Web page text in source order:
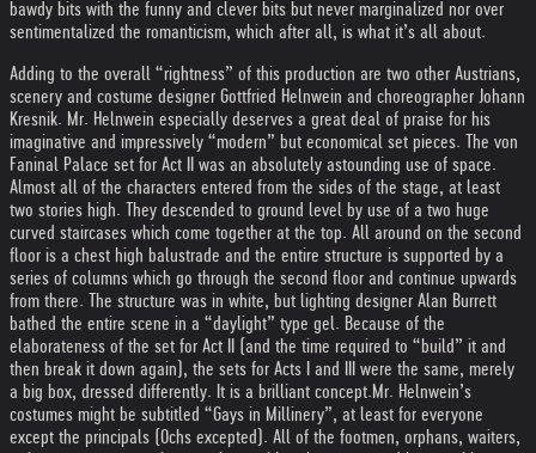
bawdy bits with the funny and clever bits but never marginalized nor over
sentimentalized the romanticism, which after all, is what it’s all about.
Adding to the overall “rightness” of this production are two other Austrians,
scenery and costume designer Gottfried Helnwein and choreographer Johann
Kresnik. Mr. Helnwein especially deserves a great deal of praise for his
imaginative and impressively “modern” but economical set pieces. The von
Faninal Palace set for Act II was an absolutely astounding use of space.
Almost all of the characters entered from the sides of the stage, at least
two stories high. They descended to ground level by use of a two huge
curved staircases which come together at the top. All around on the second
floor is a chest high balustrade and the entire structure is supported by a
series of columns which go through the second floor and continue upwards
from there. The structure was in white, but lighting designer Alan Burrett
bathed the entire scene in a “daylight” type gel. Because of the
elaborateness of the set for Act II (and the time required to “build” it and
then break it down again), the sets for Acts I and III were the same, merely
a big box, dressed differently. It is a brilliant concept.Mr. Helnwein’s
costumes might be subtitled “Gays in Millinery”, at least for everyone
except the principals (Ochs excepted). All of the footmen, orphans, waiters,